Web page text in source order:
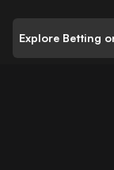
Explore Betting